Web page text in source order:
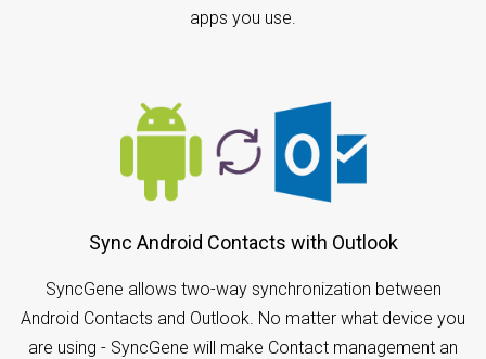
apps you use.
Sync Android Contacts with Outlook
SyncGene allows two-way synchronization between
Android Contacts and Outlook. No matter what device you
are using - SyncGene will make Contact management an